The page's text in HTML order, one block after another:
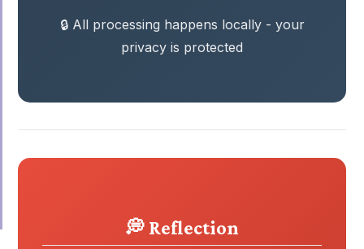
🔒 All processing happens locally - your
privacy is protected
💭 Reflection